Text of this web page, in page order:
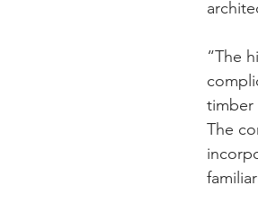
“The
timber
The